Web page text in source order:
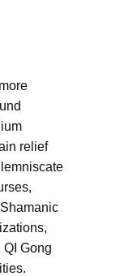
relief
Gong